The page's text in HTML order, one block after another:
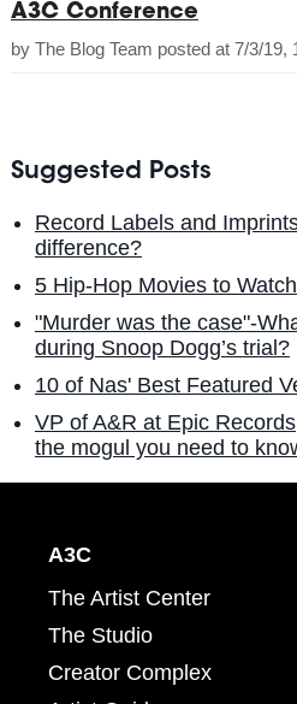
A3C Conference
by The Blog Team posted at 7/3/19,
Suggested Posts
Record Labels and
difference?
5 Hip-Hop Movies to
"Murder was the case"-
during Snoop Dogg’s trial?
10 of Nas' Best Featured
VP of A&R at Epic
the mogul you need to
A3C
The Artist Center
The Studio
Creator Complex